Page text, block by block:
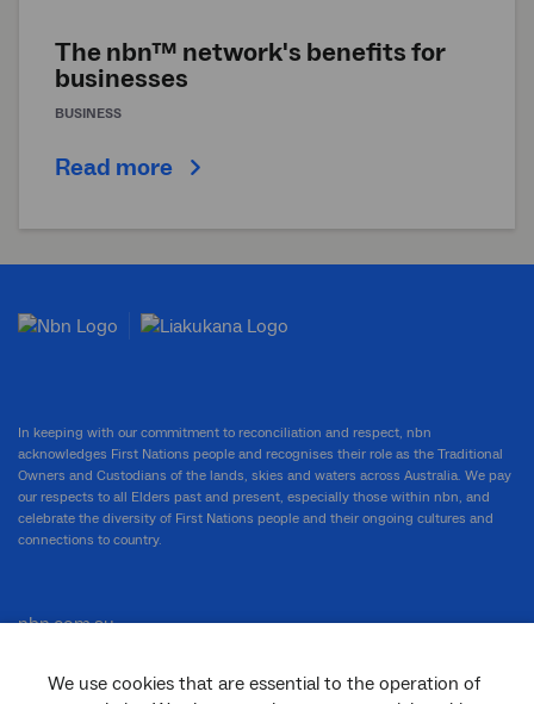
The nbn™ network's benefits for
businesses
BUSINESS
Read more
We use cookies that are essential to the operation of
In keeping with our commitment to reconciliation and respect, nbn
acknowledges First Nations people and recognises their role as the Traditional
Owners and Custodians of the lands, skies and waters across Australia. We pay
our respects to all Elders past and present, especially those within nbn, and
celebrate the diversity of First Nations people and their ongoing cultures and
connections to country.
nbn.com.au